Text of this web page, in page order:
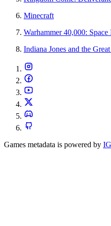
Minecraft
Warhammer 40,000:
Indiana Jones and the
Games metadata is powered by